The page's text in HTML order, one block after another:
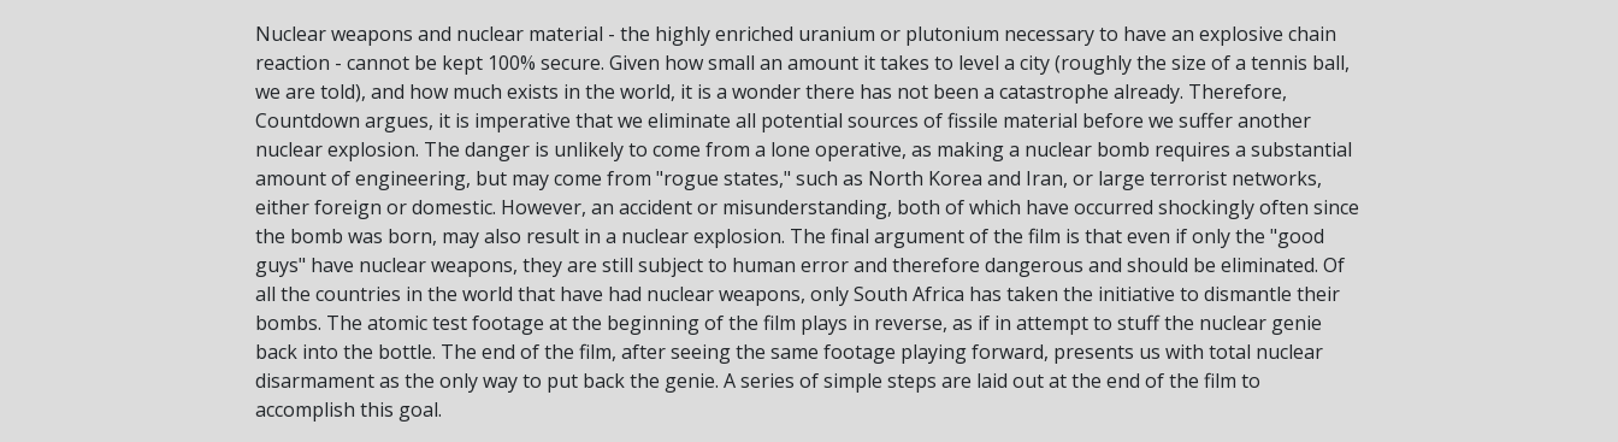
Nuclear weapons and nuclear material - the highly enriched uranium or plutonium necessary to have an explosive chain
reaction - cannot be kept 100% secure. Given how small an amount it takes to level a city (roughly the size of a tennis ball,
we are told), and how much exists in the world, it is a wonder there has not been a catastrophe already. Therefore,
Countdown argues, it is imperative that we eliminate all potential sources of fissile material before we suffer another
nuclear explosion. The danger is unlikely to come from a lone operative, as making a nuclear bomb requires a substantial
amount of engineering, but may come from "rogue states," such as North Korea and Iran, or large terrorist networks,
either foreign or domestic. However, an accident or misunderstanding, both of which have occurred shockingly often since
the bomb was born, may also result in a nuclear explosion. The final argument of the film is that even if only the "good
guys" have nuclear weapons, they are still subject to human error and therefore dangerous and should be eliminated. Of
all the countries in the world that have had nuclear weapons, only South Africa has taken the initiative to dismantle their
bombs. The atomic test footage at the beginning of the film plays in reverse, as if in attempt to stuff the nuclear genie
back into the bottle. The end of the film, after seeing the same footage playing forward, presents us with total nuclear
disarmament as the only way to put back the genie. A series of simple steps are laid out at the end of the film to
accomplish this goal.